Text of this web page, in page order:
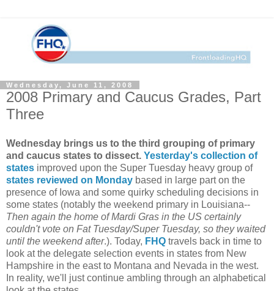
Wednesday, June 11, 2008
2008 Primary and Caucus Grades, Part
Three
Wednesday brings us to the third grouping of primary
and caucus states to dissect. Yesterday's collection of
states improved upon the Super Tuesday heavy group of
states reviewed on Monday based in large part on the
presence of Iowa and some quirky scheduling decisions in
some states (notably the weekend primary in Louisiana--
Then again the home of Mardi Gras in the US certainly
couldn't vote on Fat Tuesday/Super Tuesday, so they waited
until the weekend after.). Today, FHQ travels back in time to
look at the delegate selection events in states from New
Hampshire in the east to Montana and Nevada in the west.
In reality, we'll just continue ambling through an alphabetical